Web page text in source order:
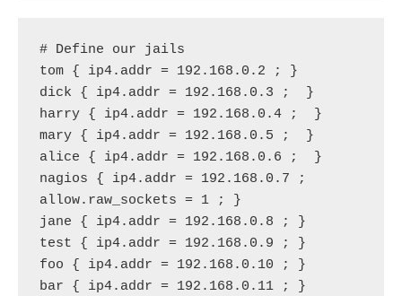
# Define our jails
tom { ip4.addr = 192.168.0.2 ; }
dick { ip4.addr = 192.168.0.3 ;  }
harry { ip4.addr = 192.168.0.4 ;  }
mary { ip4.addr = 192.168.0.5 ;  }
alice { ip4.addr = 192.168.0.6 ;  }
nagios { ip4.addr = 192.168.0.7 ;
allow.raw_sockets = 1 ; }
jane { ip4.addr = 192.168.0.8 ; }
test { ip4.addr = 192.168.0.9 ; }
foo { ip4.addr = 192.168.0.10 ; }
bar { ip4.addr = 192.168.0.11 ; }